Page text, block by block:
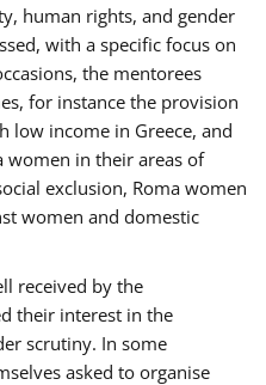
human rights, and gender
with a specific focus on
the mentorees
for instance the provision
low income in Greece, and
women in their areas of
exclusion, Roma women
women and domestic
received by the
their interest in the
scrutiny. In some
asked to organise